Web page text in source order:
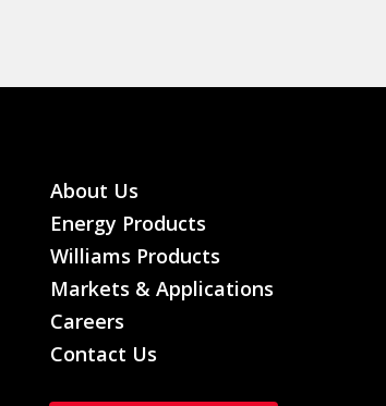
About Us
Energy Products
Williams Products
Markets & Applications
Careers
Contact Us